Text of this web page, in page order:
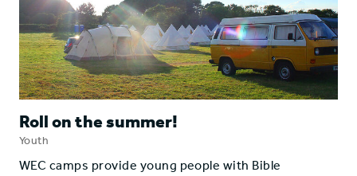
Roll on the summer!
Youth
WEC camps provide young people with Bible